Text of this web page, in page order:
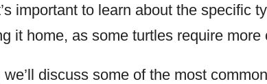
important to learn about the specific
it home, as some turtles require more
discuss some of the most common